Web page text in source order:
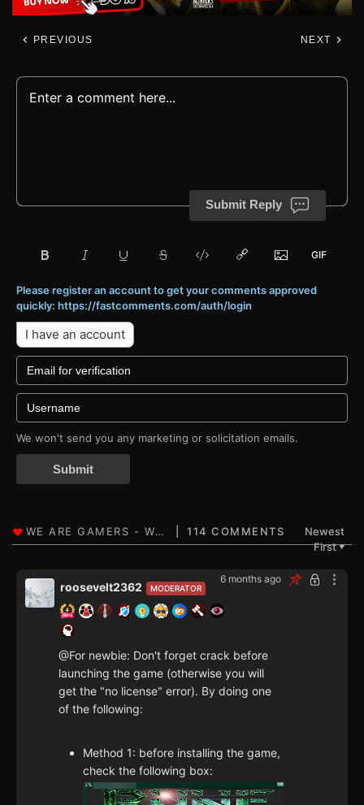
PREVIOUS NEXT
Submit Reply
Please register an account to get your comments approved
quickly: https://fastcomments.com/auth/login
I have an account
We won't send you any marketing or solicitation emails.
Submit
114 COMMENTS
Newest
First▼
6 months ago
MODERATOR
roosevelt2362
@For newbie: Don't forget crack before
launching the game (otherwise you will
get the "no license" error). By doing one
of the following:
Method 1: before installing the game,
check the following box: